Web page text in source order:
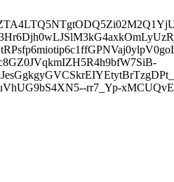
rr7_Yp-